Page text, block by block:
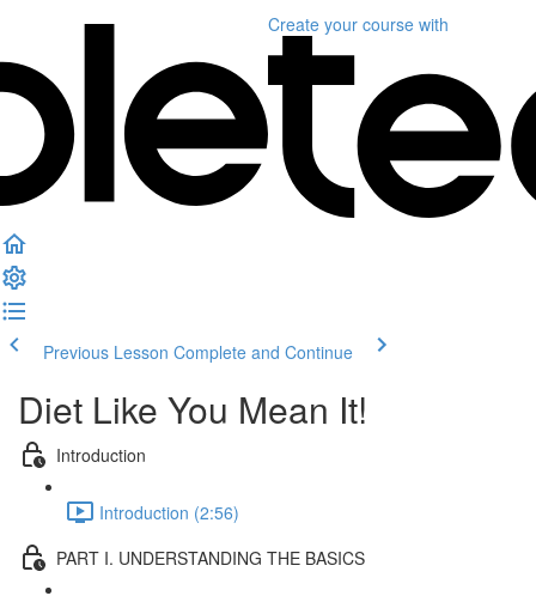
Create your course with
Previous Lesson Complete and Continue
Diet Like You Mean It!
Introduction
Introduction (2:56)
PART I. UNDERSTANDING THE BASICS